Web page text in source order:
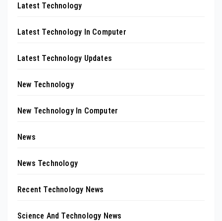
Latest Technology
Latest Technology In Computer
Latest Technology Updates
New Technology
New Technology In Computer
News
News Technology
Recent Technology News
Science And Technology News